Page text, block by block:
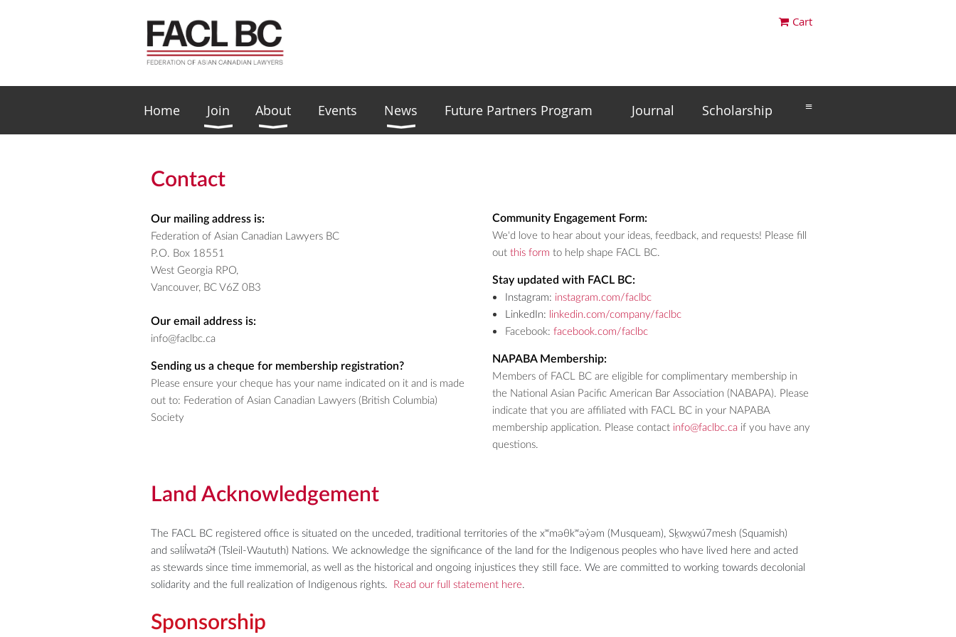
Cart
Home Join About Events News Future Partners Program Journal Scholarship ≡
Contact
Our mailing address is:
Federation of Asian Canadian Lawyers BC
P.O. Box 18551
West Georgia RPO,
Vancouver, BC V6Z 0B3
Our email address is:
info@faclbc.ca
Sending us a cheque for membership registration?
Please ensure your cheque has your name indicated on it and is made
out to: Federation of Asian Canadian Lawyers (British Columbia)
Society
Community Engagement Form:
We'd love to hear about your ideas, feedback, and requests! Please fill
out this form to help shape FACL BC.
Stay updated with FACL BC:
Instagram: instagram.com/faclbc
LinkedIn: linkedin.com/company/faclbc
Facebook: facebook.com/faclbc
NAPABA Membership:
Members of FACL BC are eligible for complimentary membership in
the National Asian Pacific American Bar Association (NABAPA). Please
indicate that you are affiliated with FACL BC in your NAPABA
membership application. Please contact info@faclbc.ca if you have any
questions.
Land Acknowledgement
The FACL BC registered office is situated on the unceded, traditional territories of the xʷməθkʷəy̓əm (Musqueam), Sḵwx̱wú7mesh (Squamish)
and səlil̓wətaʔɬ (Tsleil-Waututh) Nations. We acknowledge the significance of the land for the Indigenous peoples who have lived here and acted
as stewards since time immemorial, as well as the historical and ongoing injustices they still face. We are committed to working towards decolonial
solidarity and the full realization of Indigenous rights.
Read our full statement here.
Sponsorship